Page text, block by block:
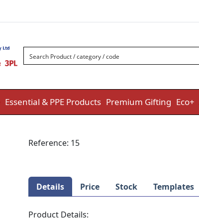
Essential & PPE Products Premium Gifting Eco+
Reference: 15
Details Price Stock Templates
Product Details: